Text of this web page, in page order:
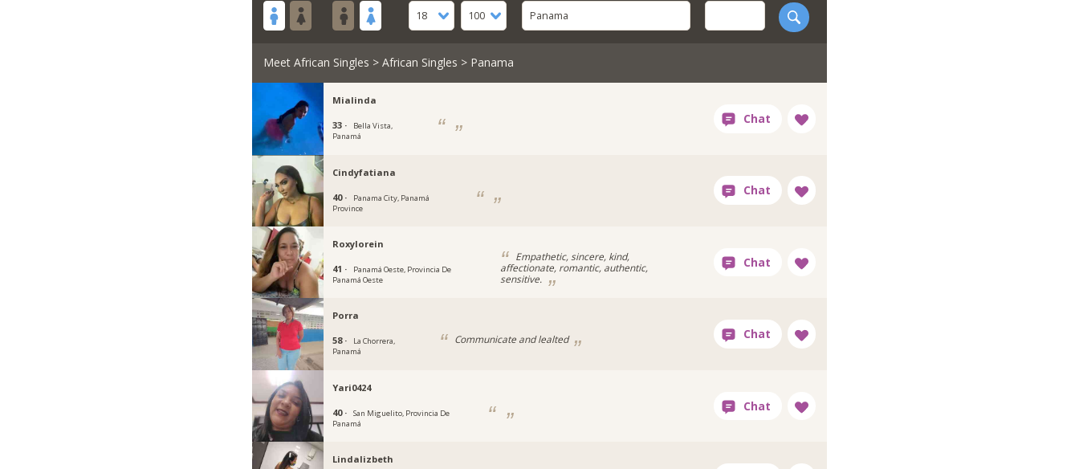
18
100
Panama
Meet African Singles > African Singles > Panama
Mialinda
33 ·
Bella Vista,
Panamá
Cindyfatiana
40 ·
Panama City, Panamá
Province
Roxylorein
41 ·
Panamá Oeste, Provincia De
Panamá Oeste
Empathetic, sincere, kind,
affectionate, romantic, authentic,
sensitive.
Porra
58 ·
La Chorrera,
Panamá
Communicate and lealted
Yari0424
40 ·
San Miguelito, Provincia De
Panamá
Lindalizbeth